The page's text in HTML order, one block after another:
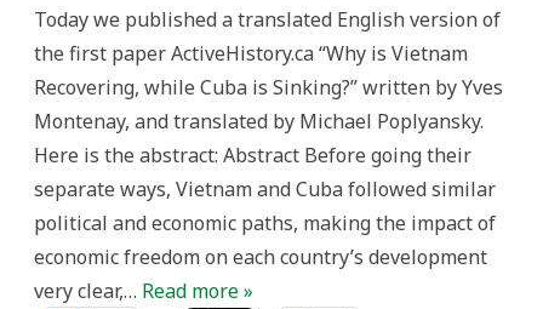
is
Vietnam
Recovering,
while
Cuba
Sinking?”
Today we published a translated English version of
the first paper ActiveHistory.ca “Why is Vietnam
Recovering, while Cuba is Sinking?” written by Yves
Montenay, and translated by Michael Poplyansky.
Here is the abstract: Abstract Before going their
separate ways, Vietnam and Cuba followed similar
political and economic paths, making the impact of
economic freedom on each country’s development
very clear,… Read more »